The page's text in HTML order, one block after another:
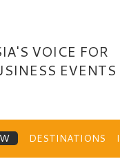
VOICE FOR
EVENTS
DESTINATIONS